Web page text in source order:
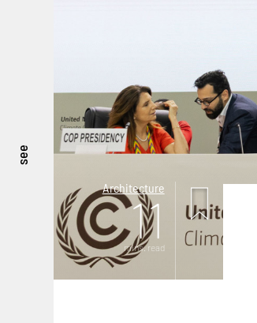
see
Architecture
11
mins. read